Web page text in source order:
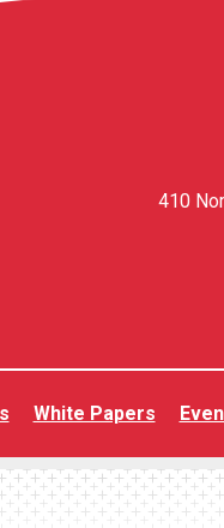
410
White Papers